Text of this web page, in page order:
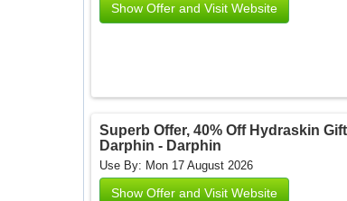
Show Offer and Visit Website
Superb Offer, 40% Off Hydraskin
Darphin - Darphin
Use By: Mon 17 August 2026
Show Offer and Visit Website